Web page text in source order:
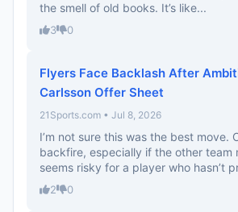
the smell of old books. It’s like...
3 0
Flyers Face Backlash After
Carlsson Offer Sheet
21Sports.com • Jul 8, 2026
I’m not sure this was the best move.
backfire, especially if the other team
seems risky for a player who hasn’t
2 0